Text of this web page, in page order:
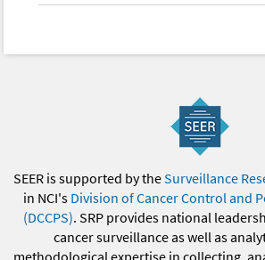
SEER is supported by theSurveillance
in NCI's Division of Cancer Control and
(DCCPS). SRP provides national
cancer surveillance as well as
methodological expertise in collecting,